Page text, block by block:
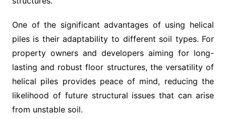
One of the significant advantages of using helical
piles is their adaptability to different soil types. For
property owners and developers aiming for long-
lasting and robust floor structures, the versatility of
helical piles provides peace of mind, reducing the
likelihood of future structural issues that can arise
from unstable soil.